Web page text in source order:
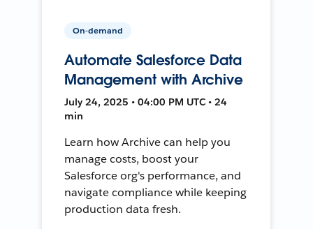
On-demand
Automate Salesforce Data
Management with Archive
July 24, 2025 • 04:00 PM UTC • 24
min
Learn how Archive can help you
manage costs, boost your
Salesforce org's performance, and
navigate compliance while keeping
production data fresh.